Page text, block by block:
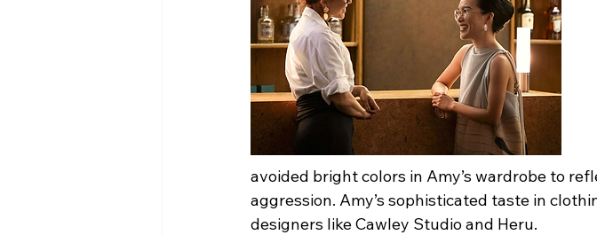
avoided bright colors in Amy’s wardrobe to
aggression. Amy’s sophisticated taste in
designers like Cawley Studio and Heru.